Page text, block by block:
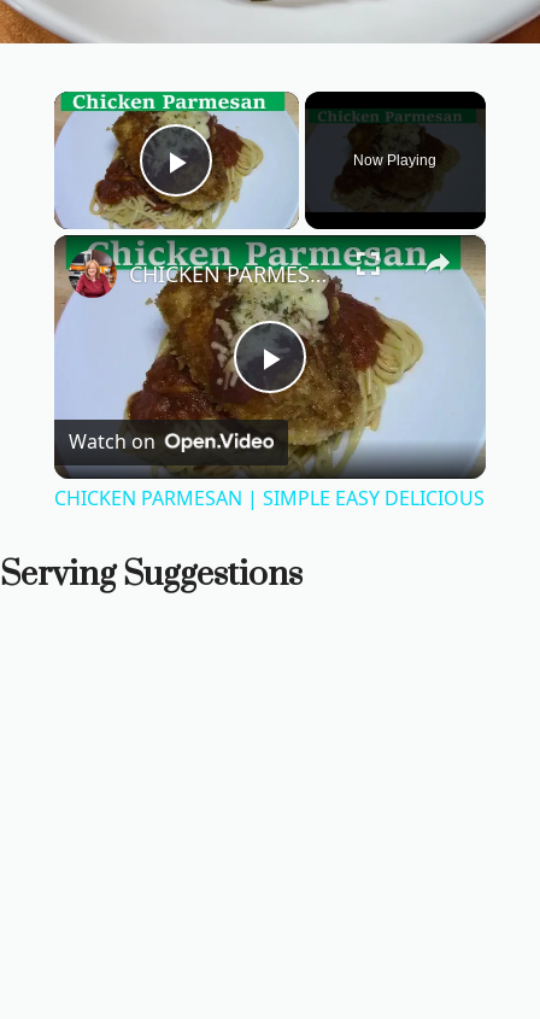
×
Play Video
Now Playing
×
P
l
CHICKEN PARMESAN | SIMPLE EASY DELICIOUS
Watch on
CHICKEN PARMESAN | SIMPLE EASY DELICIOUS
Serving Suggestions